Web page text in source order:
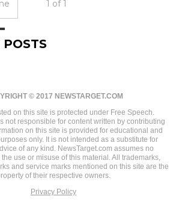
1 of 1
© 2017 NEWSTARGET.COM
on this site is protected under Free Speech.
not responsible for content written by contributing
on this site is provided for educational and
only. It is not intended as a substitute for
of any kind. NewsTarget.com assumes no
use or misuse of this material. All trademarks,
and service marks mentioned on this site are the
of their respective owners.
Privacy Policy